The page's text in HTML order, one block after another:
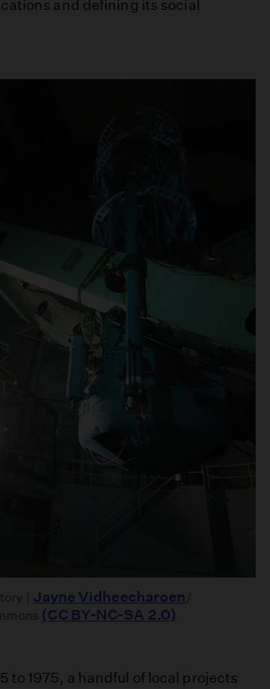
and defining its social
| Jayne Vidheecharoen/
(CC BY-NC-SA 2.0)
to 1975, a handful of local projects